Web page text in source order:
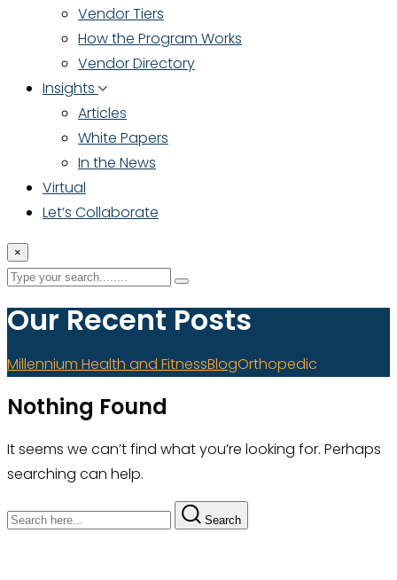
Vendor Tiers
How the Program Works
Vendor Directory
Insights
Articles
White Papers
In the News
Virtual
Let’s Collaborate
×
Our Recent Posts
Millennium Health and FitnessBlogOrthopedic
Nothing Found
It seems we can’t find what you’re looking for. Perhaps
searching can help.
Search